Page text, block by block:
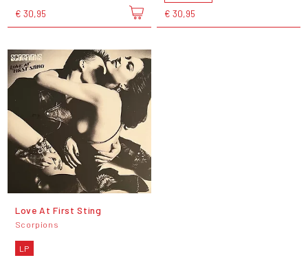
€ 30,95 € 30,95
Love At First Sting
Scorpions
LP